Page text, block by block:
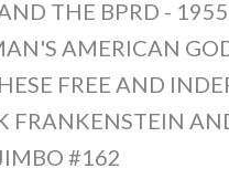
THE BPRD -
AMERICAN
FREE AND
FRANKENSTEIN
#162